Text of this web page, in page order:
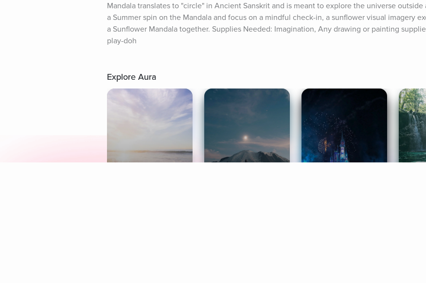
Mandala translates to "circle" in Ancient Sanskrit and is meant to explore the universe
a Summer spin on the Mandala and focus on a mindful check-in, a sunflower visual imagery
a Sunflower Mandala together. Supplies Needed: Imagination, Any drawing or painting
play-doh
Explore Aura